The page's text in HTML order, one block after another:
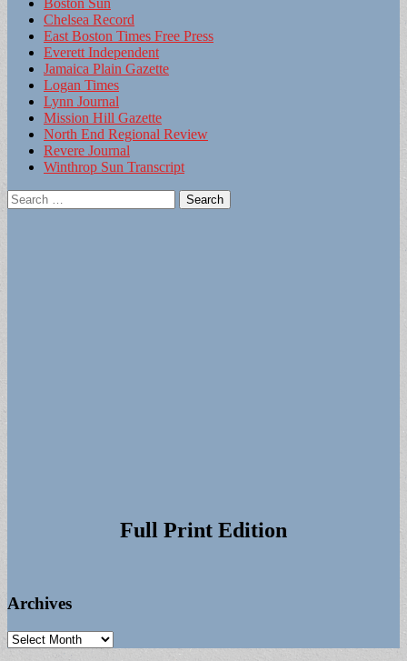
Chelsea Record
East Boston Times Free Press
Everett Independent
Jamaica Plain Gazette
Logan Times
Lynn Journal
Mission Hill Gazette
North End Regional Review
Revere Journal
Winthrop Sun Transcript
Search
for:
Full Print Edition
Archives
Archives